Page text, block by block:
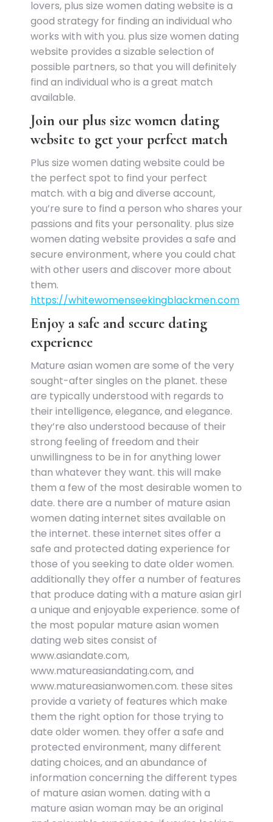
lovers, plus size women dating website is a
good strategy for finding an individual who
works with with you. plus size women dating
website provides a sizable selection of
possible partners, so that you will definitely
find an individual who is a great match
available.
Join our plus size women dating
website to get your perfect match
Plus size women dating website could be
the perfect spot to find your perfect
match. with a big and diverse account,
you’re sure to find a person who shares your
passions and fits your personality. plus size
women dating website provides a safe and
secure environment, where you could chat
with other users and discover more about
them.
https://whitewomenseekingblackmen.com
Enjoy a safe and secure dating
experience
Mature asian women are some of the very
sought-after singles on the planet. these
are typically understood with regards to
their intelligence, elegance, and elegance.
they’re also understood because of their
strong feeling of freedom and their
unwillingness to be in for anything lower
than whatever they want. this will make
them a few of the most desirable women to
date. there are a number of mature asian
women dating internet sites available on
the internet. these internet sites offer a
safe and protected dating experience for
those of you seeking to date older women.
additionally they offer a number of features
that produce dating with a mature asian girl
a unique and enjoyable experience. some of
the most popular mature asian women
dating web sites consist of
www.asiandate.com,
www.matureasiandating.com, and
www.matureasianwomen.com. these sites
provide a variety of features which make
them the right option for those trying to
date older women. they offer a safe and
protected environment, many different
dating choices, and an abundance of
information concerning the different types
of mature asian women. dating with a
mature asian woman may be an original